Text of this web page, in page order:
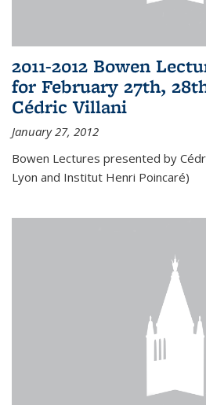
2011-2012 Bowen
for February 27th,
Cédric Villani
January 27, 2012
Bowen Lectures presented by
Lyon and Institut Henri Poincaré)